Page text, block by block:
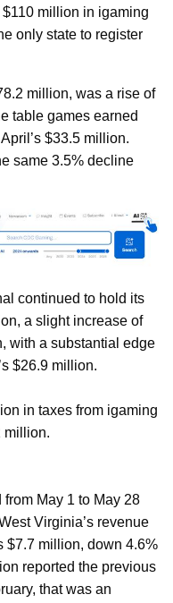
million in igaming
only state to register
million, was a rise of
table games earned
$33.5 million.
same 3.5% decline
continued to hold its
a slight increase of
with a substantial edge
$26.9 million.
in taxes from igaming
million.
May 1 to May 28
Virginia’s revenue
$7.7 million, down 4.6%
reported the previous
that was an